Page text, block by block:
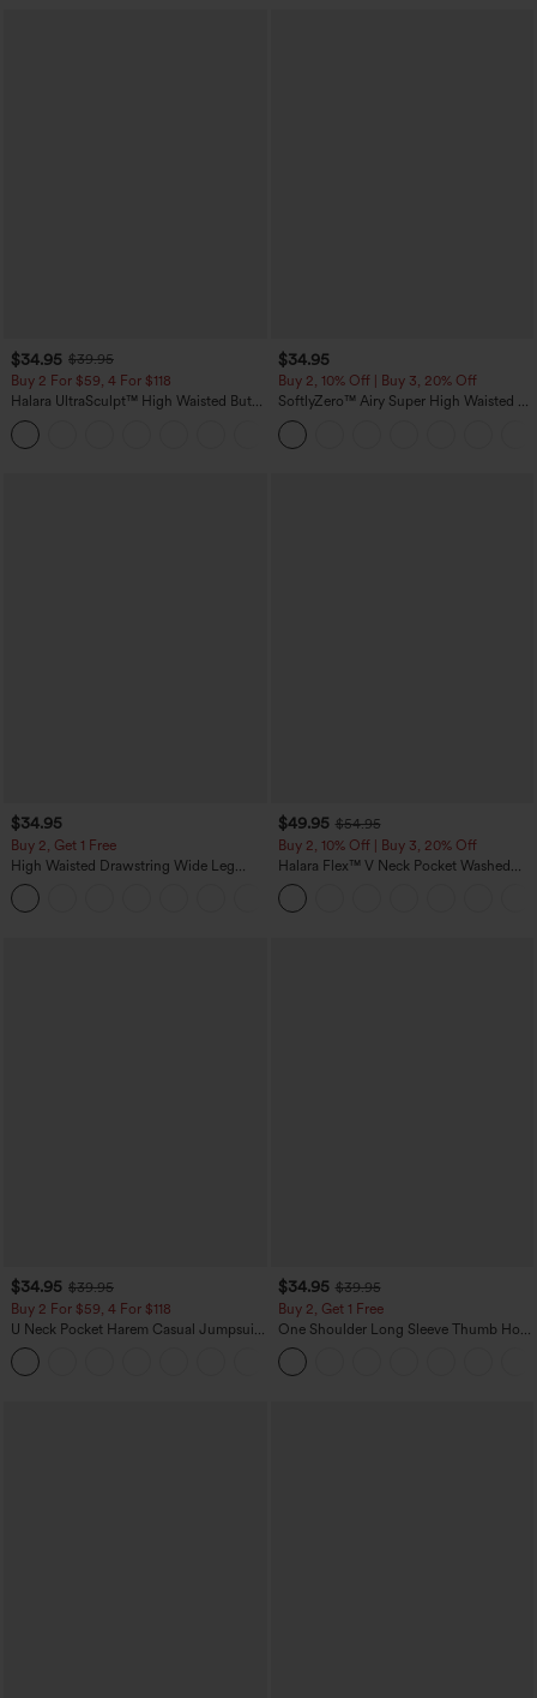
$34.95 $39.95
Buy 2 For $59, 4 For $118
Halara UltraSculpt™ High Waisted Butt
Lifting Tummy Control Pocket Shaping
Workout Leggings
$34.95
Buy 2, 10% Off | Buy 3, 20% Off
SoftlyZero™ Airy Super High Waisted 2-
in-1 InstantCool Yoga Shorts with
Pockets
$34.95
Buy 2, Get 1 Free
High Waisted Drawstring Wide Leg
Casual Linen-Blend Pants with Pockets
$49.95 $54.95
Buy 2, 10% Off | Buy 3, 20% Off
Halara Flex™ V Neck Pocket Washed
Denim Casual Overalls
$34.95 $39.95
Buy 2 For $59, 4 For $118
U Neck Pocket Harem Casual Jumpsuit-
Easy Peezy Edition
$34.95 $39.95
Buy 2, Get 1 Free
One Shoulder Long Sleeve Thumb Hole
Curved Hem High Low Quick Dry Yoga
Sports Top-Built-in Bra